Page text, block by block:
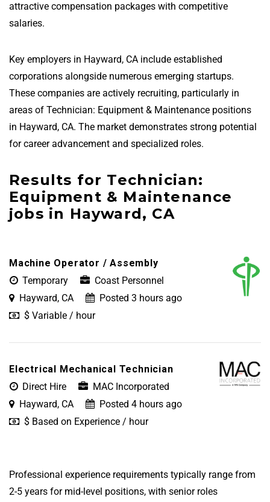
attractive compensation packages with competitive
salaries.
Key employers in Hayward, CA include established
corporations alongside numerous emerging startups.
These companies are actively recruiting, particularly in
areas of Technician: Equipment & Maintenance positions
in Hayward, CA. The market demonstrates strong potential
for career advancement and specialized roles.
Results for Technician:
Equipment & Maintenance
jobs in Hayward, CA
Machine Operator / Assembly
Temporary
Coast Personnel
Hayward, CA
Posted 3 hours ago
$ Variable / hour
Electrical Mechanical Technician
Direct Hire
MAC Incorporated
Hayward, CA
Posted 4 hours ago
$ Based on Experience / hour
Professional experience requirements typically range from
2-5 years for mid-level positions, with senior roles